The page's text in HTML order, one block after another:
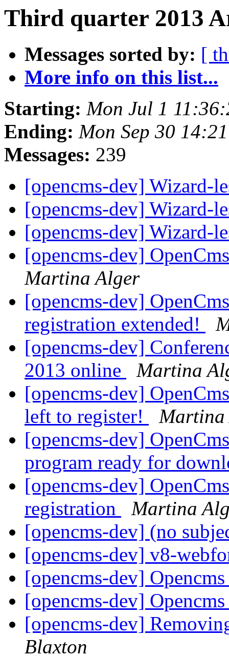
Third quarter 2013
Messages sorted by: [
More info on this list...
Starting: Mon Jul 1
Ending: Mon Sep 30
Messages: 239
[opencms-dev] Wizard-
[opencms-dev] Wizard-
[opencms-dev] Wizard-
[opencms-dev]
Martina Alger
[opencms-dev]
registration extended!
[opencms-dev]
2013 online
Martina
[opencms-dev]
left to register!
Martina
[opencms-dev]
program ready for
[opencms-dev]
registration
Martina
[opencms-dev] (no
[opencms-dev] v8-
[opencms-dev]
[opencms-dev]
[opencms-dev]
Blaxton